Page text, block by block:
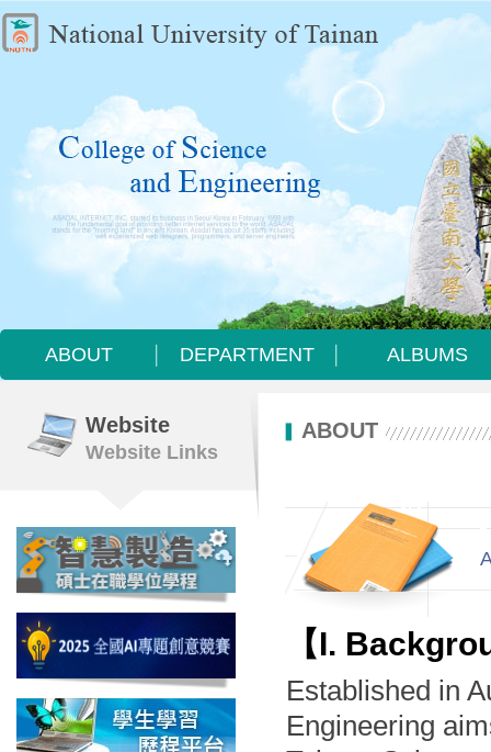
ABOUT
DEPARTMENT
ALBUMS
Website
Website Links
ABOUT
【I.
Established in
Engineering